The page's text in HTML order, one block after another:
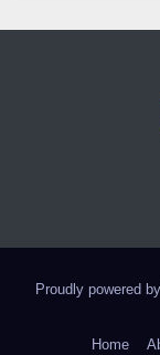
Proudly powered
Home